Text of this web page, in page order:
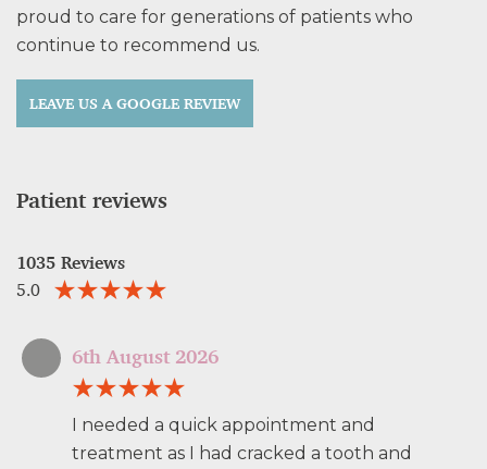
proud to care for generations of patients who
continue to recommend us.
LEAVE US A GOOGLE REVIEW
Patient reviews
1035 Reviews
5.0
6th August 2026
I needed a quick appointment and
treatment as I had cracked a tooth and